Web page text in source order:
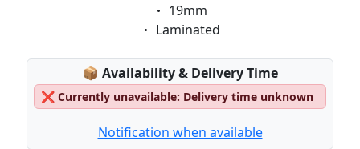
Eigenschaft:
19mm
Eigenschaft:
Laminated
📦 Lagerstatus:
Availability & Delivery Time
❌ Currently unavailable: Delivery time unknown
Notification when available